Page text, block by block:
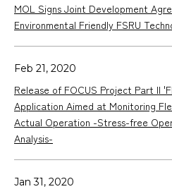
MOL Signs Joint Development
Environmental Friendly FSRU
Feb 21, 2020
Release of FOCUS Project Part II
Application Aimed at Monitoring
Actual Operation -Stress-free
Analysis-
Jan 31, 2020